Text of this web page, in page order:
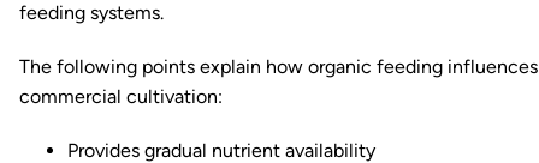
feeding systems.
The following points explain how organic feeding influences
commercial cultivation:
Provides gradual nutrient availability